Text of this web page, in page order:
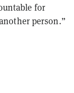
for
person.”